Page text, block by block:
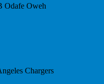
Odafe Oweh
Chargers